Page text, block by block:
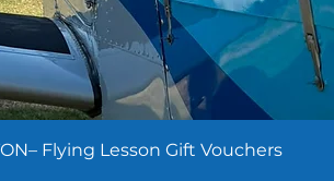
Flying Lesson Gift Vouchers